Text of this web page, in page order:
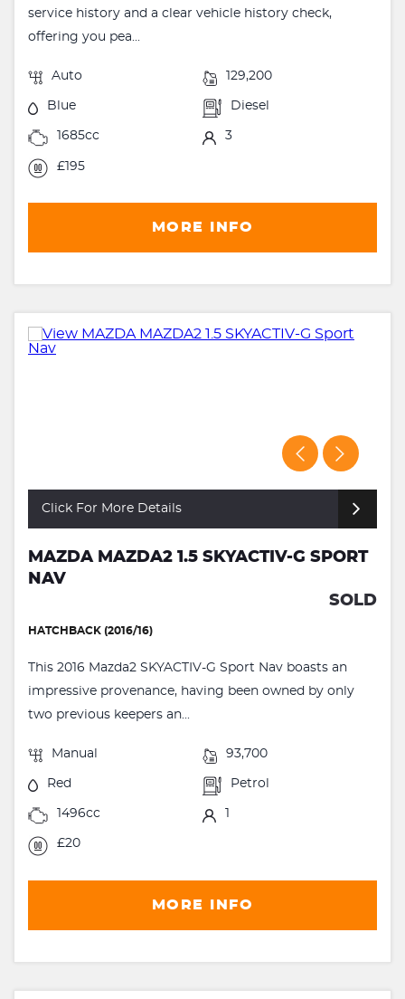
service history and a clear vehicle history check,
offering you pea...
Auto 129,200
Blue Diesel
1685cc 3
£195
MORE INFO
Click For More Details
MAZDA MAZDA2 1.5 SKYACTIV-G SPORT
NAV
SOLD
HATCHBACK (2016/16)
This 2016 Mazda2 SKYACTIV-G Sport Nav boasts an
impressive provenance, having been owned by only
two previous keepers an...
Manual 93,700
Red Petrol
1496cc
£20
MORE INFO